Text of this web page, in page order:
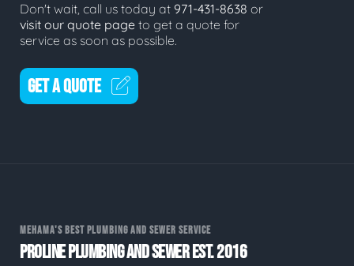
Don't wait, call us today at 971-431-8638 or
visit our quote page to get a quote for
service as soon as possible.
GET A QUOTE
MEHAMA'S BEST PLUMBING AND SEWER SERVICE
PROLINE PLUMBING AND SEWER EST. 2016